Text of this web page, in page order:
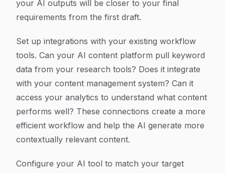
your AI outputs will be closer to your final
requirements from the first draft.
Set up integrations with your existing workflow
tools. Can your AI content platform pull keyword
data from your research tools? Does it integrate
with your content management system? Can it
access your analytics to understand what content
performs well? These connections create a more
efficient workflow and help the AI generate more
contextually relevant content.
Configure your AI tool to match your target